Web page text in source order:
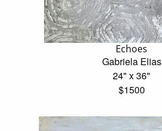
Echoes
Gabriela Elias
24" x 36"
$1500